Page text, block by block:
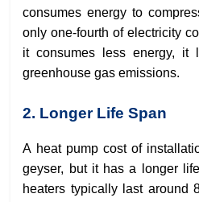
consumes energy to
only one-fourth of electricity
it consumes less energy, it
greenhouse gas emissions.
2. Longer Life Span
A heat pump cost of
geyser, but it has a longer
heaters typically last around